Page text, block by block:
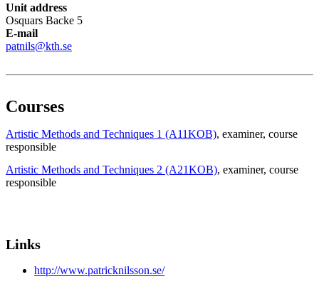
Unit address
Osquars Backe 5
E-mail
patnils@kth.se
Courses
Artistic Methods and Techniques 1 (A11KOB), examiner, course
responsible
Artistic Methods and Techniques 2 (A21KOB), examiner, course
responsible
Links
http://www.patricknilsson.se/